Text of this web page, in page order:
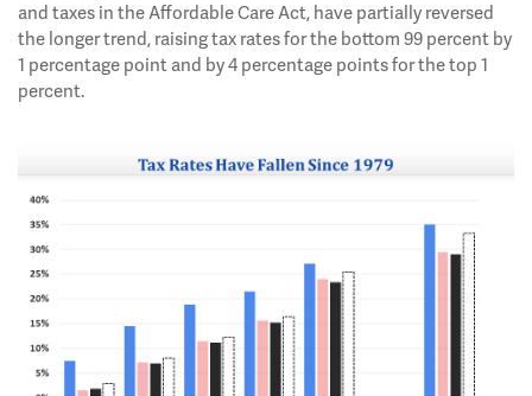
and taxes in the Affordable Care Act, have partially reversed
the longer trend, raising tax rates for the bottom 99 percent by
1 percentage point and by 4 percentage points for the top 1
percent.